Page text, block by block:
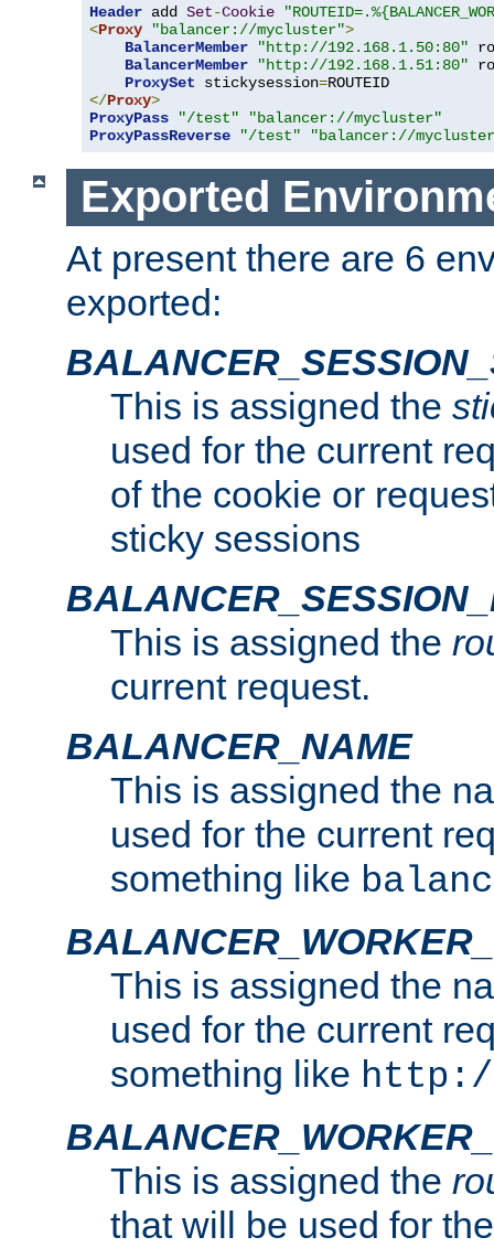
Header add Set-Cookie
<Proxy "balancer://mycluster">
BalancerMember
"http://192.168.1.50:80"
BalancerMember
"http://192.168.1.51:80"
ProxySet stickysession=
</Proxy>
ProxyPass
"/test"
"balancer://mycluster"
ProxyPassReverse
"/test" "balancer://
Exported
At present there are 6
exported:
This is assigned the
used for the current
of the cookie or
sticky sessions
This is assigned the
current request.
BALANCER_NAME
This is assigned the
used for the current
something like
This is assigned the
used for the current
something like
This is assigned the
that will be used for